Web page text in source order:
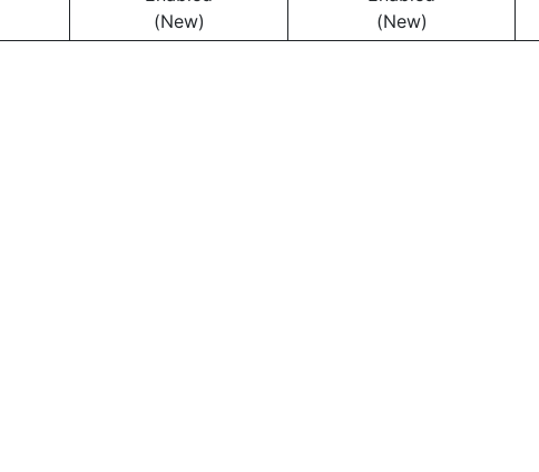
(New)
(New)